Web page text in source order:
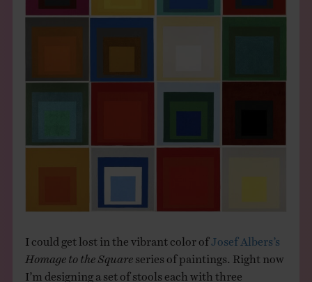
I could get lost in the vibrant color of Josef Albers’s
Homage to the Square series of paintings. Right now
I’m designing a set of stools each with three